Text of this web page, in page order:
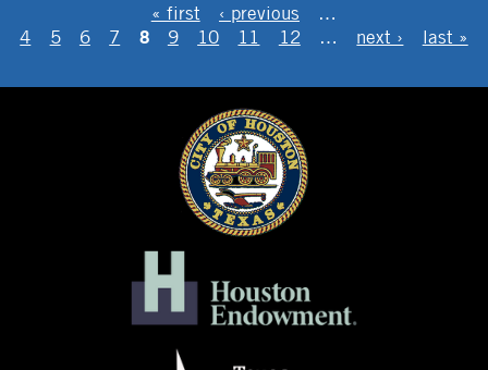
« first ‹ previous
…
4
5 6 7 8 9 10 11 12 … next › last »